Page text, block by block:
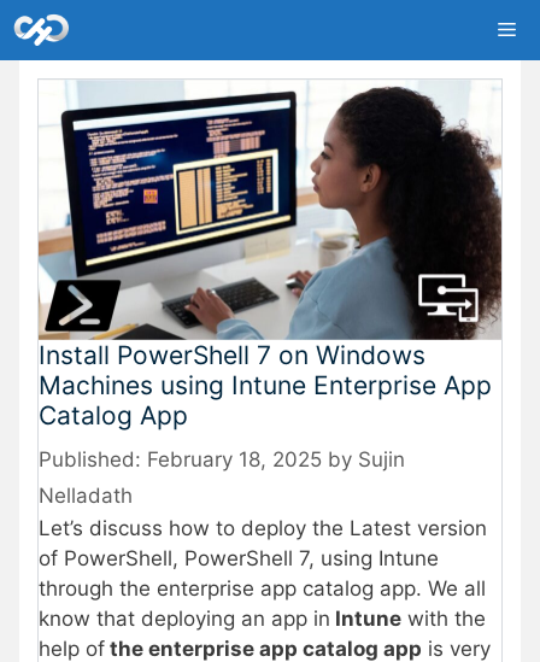
Skip
to
content
Install PowerShell 7 on Windows
Machines using Intune Enterprise App
Catalog App
February 18, 2025 by Sujin
Nelladath
Let’s discuss how to deploy the Latest version
of PowerShell, PowerShell 7, using Intune
through the enterprise app catalog app. We all
know that deploying an app in Intune with the
help of the enterprise app catalog app is very